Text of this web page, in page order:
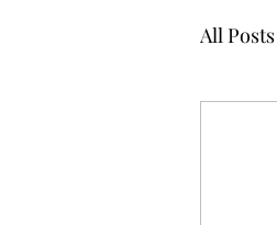
All Posts